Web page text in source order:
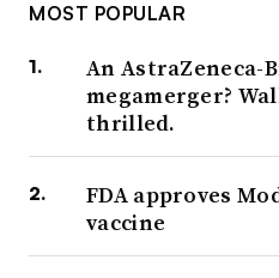
MOST POPULAR
An AstraZeneca-
megamerger?
thrilled.
FDA approves
vaccine